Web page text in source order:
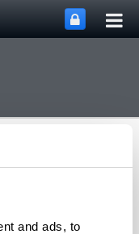
and ads, to